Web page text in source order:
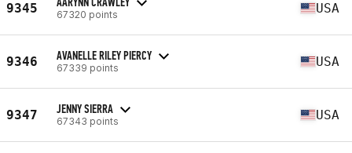
9345 67320 points USA
9346 AVANELLE RILEY PIERCY
67339 points USA
9347 JENNY SIERRA
67343 points USA